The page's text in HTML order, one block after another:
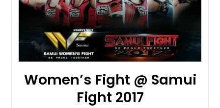
Women’s Fight @ Samui
Fight 2017